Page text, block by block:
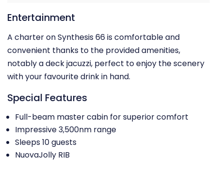
Entertainment
A charter on Synthesis 66 is comfortable and
convenient thanks to the provided amenities,
notably a deck jacuzzi, perfect to enjoy the scenery
with your favourite drink in hand.
Special Features
Full-beam master cabin for superior comfort
Impressive 3,500nm range
Sleeps 10 guests
NuovaJolly RIB